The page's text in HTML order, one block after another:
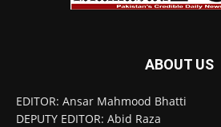
ABOUT US
EDITOR: Ansar Mahmood Bhatti
DEPUTY EDITOR: Abid Raza